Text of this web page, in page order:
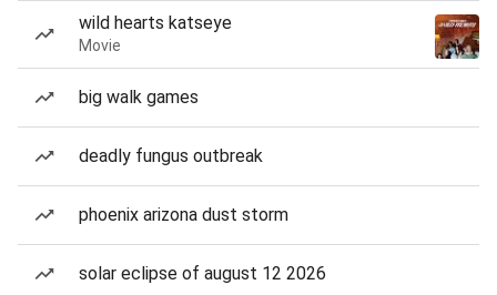
wild hearts katseye
Movie
big walk games
deadly fungus outbreak
phoenix arizona dust storm
solar eclipse of august 12 2026